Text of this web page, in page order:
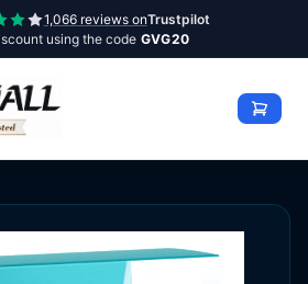
1,066 reviews onTrustpilot
using the code GVG20